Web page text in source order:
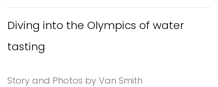
Diving into the Olympics of water
tasting
Story and Photos by Van Smith